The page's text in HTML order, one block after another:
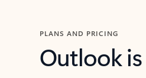
PLANS AND PRICING
Outlook